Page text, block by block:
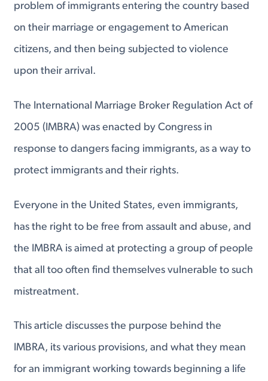
problem of immigrants entering the country based
on their marriage or engagement to American
citizens, and then being subjected to violence
upon their arrival.
The International Marriage Broker Regulation Act of
2005 (IMBRA) was enacted by Congress in
response to dangers facing immigrants, as a way to
protect immigrants and their rights.
Everyone in the United States, even immigrants,
has the right to be free from assault and abuse, and
the IMBRA is aimed at protecting a group of people
that all too often find themselves vulnerable to such
mistreatment.
This article discusses the purpose behind the
IMBRA, its various provisions, and what they mean
for an immigrant working towards beginning a life